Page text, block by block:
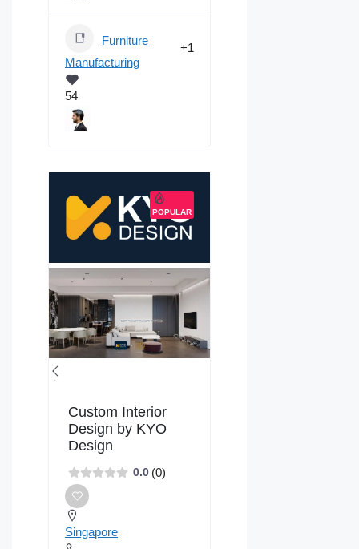
Furniture
Manufacturing
+1
54
POPULAR
Custom Interior
Design by KYO
Design
0.0 (0)
Singapore